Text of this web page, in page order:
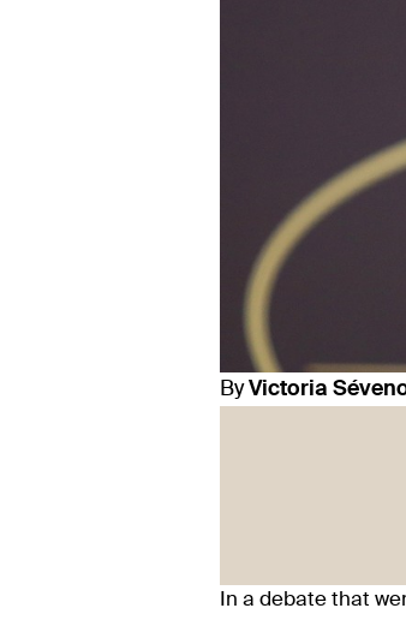
By Victoria
In a debate that